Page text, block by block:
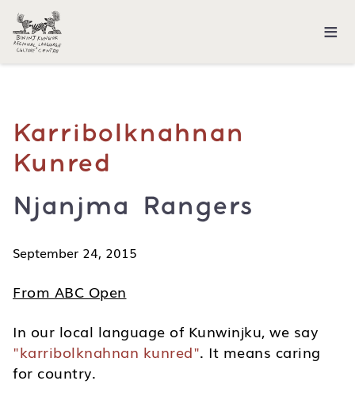
≡
Karribolknahnan
Kunred
Njanjma Rangers
September 24, 2015
From ABC Open
In our local language of Kunwinjku, we say
"karribolknahnan kunred". It means caring
for country.